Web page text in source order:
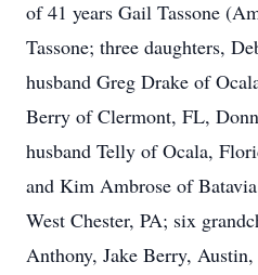
of 41 years Gail Tassone
Tassone; three daughters,
husband Greg Drake of
Berry of Clermont, FL,
husband Telly of Ocala,
and Kim Ambrose of
West Chester, PA; six
Anthony, Jake Berry,